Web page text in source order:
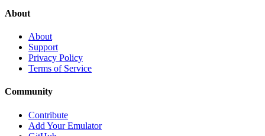
About
About
Support
Privacy Policy
Terms of Service
Community
Contribute
Add Your Emulator